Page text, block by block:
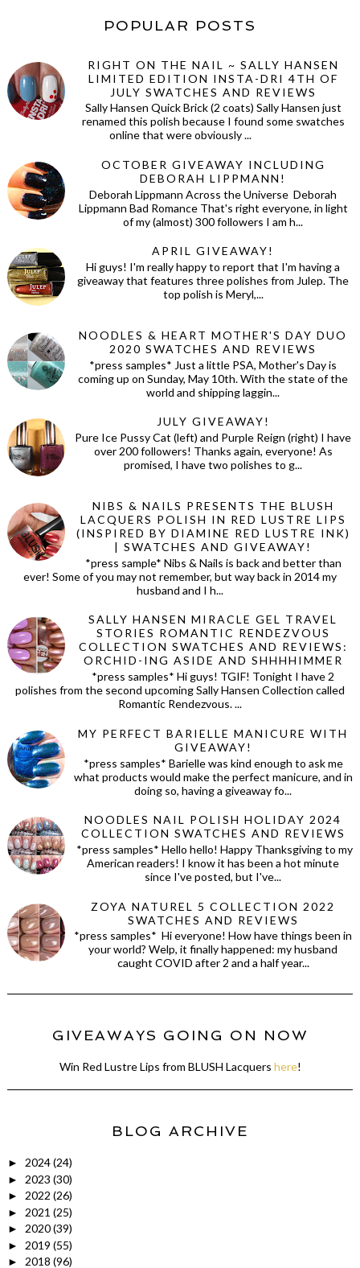
POPULAR POSTS
RIGHT ON THE NAIL ~ SALLY HANSEN
LIMITED EDITION INSTA-DRI 4TH OF
JULY SWATCHES AND REVIEWS
Sally Hansen Quick Brick (2 coats) Sally Hansen just
renamed this polish because I found some swatches
online that were obviously ...
OCTOBER GIVEAWAY INCLUDING
DEBORAH LIPPMANN!
Deborah Lippmann Across the Universe Deborah
Lippmann Bad Romance That's right everyone, in light
of my (almost) 300 followers I am h...
APRIL GIVEAWAY!
Hi guys! I'm really happy to report that I'm having a
giveaway that features three polishes from Julep. The
top polish is Meryl,...
NOODLES & HEART MOTHER'S DAY DUO
2020 SWATCHES AND REVIEWS
*press samples* Just a little PSA, Mother's Day is
coming up on Sunday, May 10th. With the state of the
world and shipping laggin...
JULY GIVEAWAY!
Pure Ice Pussy Cat (left) and Purple Reign (right) I have
over 200 followers! Thanks again, everyone! As
promised, I have two polishes to g...
NIBS & NAILS PRESENTS THE BLUSH
LACQUERS POLISH IN RED LUSTRE LIPS
(INSPIRED BY DIAMINE RED LUSTRE INK)
| SWATCHES AND GIVEAWAY!
*press sample* Nibs & Nails is back and better than
ever! Some of you may not remember, but way back in 2014 my
husband and I h...
SALLY HANSEN MIRACLE GEL TRAVEL
STORIES ROMANTIC RENDEZVOUS
COLLECTION SWATCHES AND REVIEWS:
ORCHID-ING ASIDE AND SHHHHIMMER
*press samples* Hi guys! TGIF! Tonight I have 2
polishes from the second upcoming Sally Hansen Collection called
Romantic Rendezvous. ...
MY PERFECT BARIELLE MANICURE WITH
GIVEAWAY!
*press samples* Barielle was kind enough to ask me
what products would make the perfect manicure, and in
doing so, having a giveaway fo...
NOODLES NAIL POLISH HOLIDAY 2024
COLLECTION SWATCHES AND REVIEWS
*press samples* Hello hello! Happy Thanksgiving to my
American readers! I know it has been a hot minute
since I've posted, but I've...
ZOYA NATUREL 5 COLLECTION 2022
SWATCHES AND REVIEWS
*press samples* Hi everyone! How have things been in
your world? Welp, it finally happened: my husband
caught COVID after 2 and a half year...
GIVEAWAYS GOING ON NOW
Win Red Lustre Lips from BLUSH Lacquers here!
BLOG ARCHIVE
► 2024(24)
► 2023 (30)
► 2022 (26)
► 2021 (25)
► 2020(39)
► 2019 (55)
► 2018 (96)